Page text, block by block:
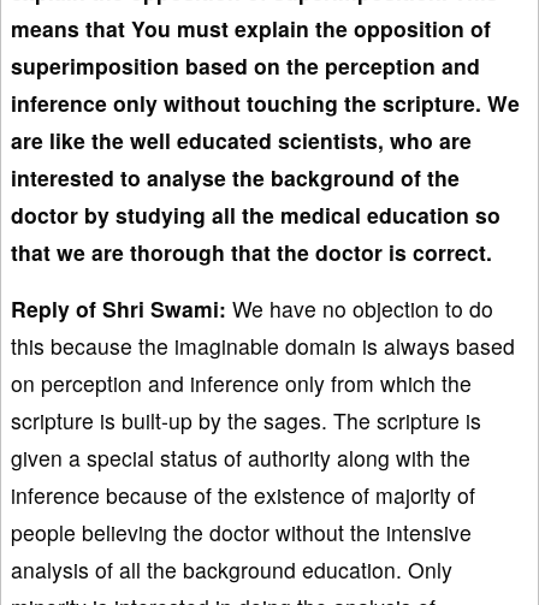
means that You must explain the opposition of
superimposition based on the perception and
inference only without touching the scripture. We
are like the well educated scientists, who are
interested to analyse the background of the
doctor by studying all the medical education so
that we are thorough that the doctor is correct.
Reply of Shri Swami: We have no objection to do
this because the imaginable domain is always based
on perception and inference only from which the
scripture is built-up by the sages. The scripture is
given a special status of authority along with the
inference because of the existence of majority of
people believing the doctor without the intensive
analysis of all the background education. Only